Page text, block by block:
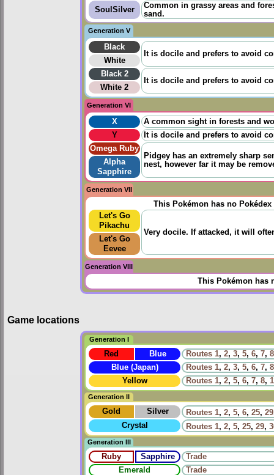
SoulSilver
Common in grassy areas and
sand.
Generation V
Black
It is docile and prefers to avoid
White
Black 2
It is docile and prefers to avoid
White 2
Generation VI
X
A common sight in forests and
Y
It is docile and prefers to avoid
Omega Ruby
Pidgey has an extremely sharp
nest, however far it may be
Alpha
Sapphire
Generation VII
This Pokémon has no
Let's Go
Pikachu
Very docile. If attacked, it will
Let's Go
Eevee
Generation VIII
This Pokémon has
Game locations
Generation I
Red Blue Routes 1, 2, 3, 5, 6, 7, 8
Blue (Japan)
Routes 1, 2, 3, 5, 6, 7, 8
Yellow
Routes 1, 2, 5, 6, 7, 8,
Generation II
Gold Silver Routes 1, 2, 5, 6, 25, 29
Crystal
Routes 1, 2, 5, 25, 29,
Generation III
Ruby Sapphire
Trade
Emerald
Trade